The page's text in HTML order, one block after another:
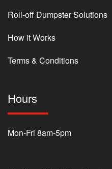
Roll-off Dumpster Solutions
How it Works
Terms & Conditions
Hours
Mon-Fri 8am-5pm